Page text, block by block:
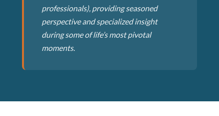
professionals), providing seasoned
perspective and specialized insight
during some of life’s most pivotal
moments.